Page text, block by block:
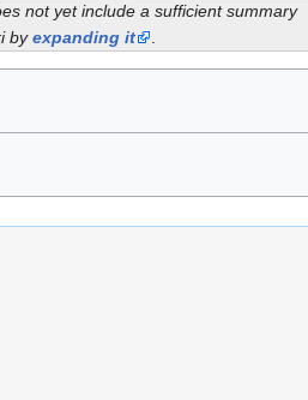
not yet include a sufficient summary
byexpanding it